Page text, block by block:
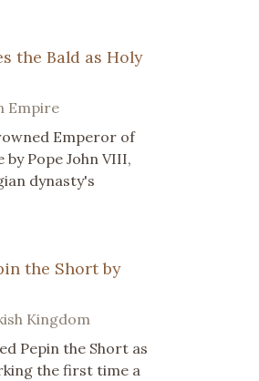
the Bald as Holy
Empire
Emperor of
Pope John VIII,
dynasty's
the Short by
Kingdom
Pepin the Short as
the first time a